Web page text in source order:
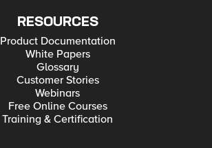
RESOURCES
Product Documentation
White Papers
Glossary
Customer Stories
Webinars
Free Online Courses
Training & Certification